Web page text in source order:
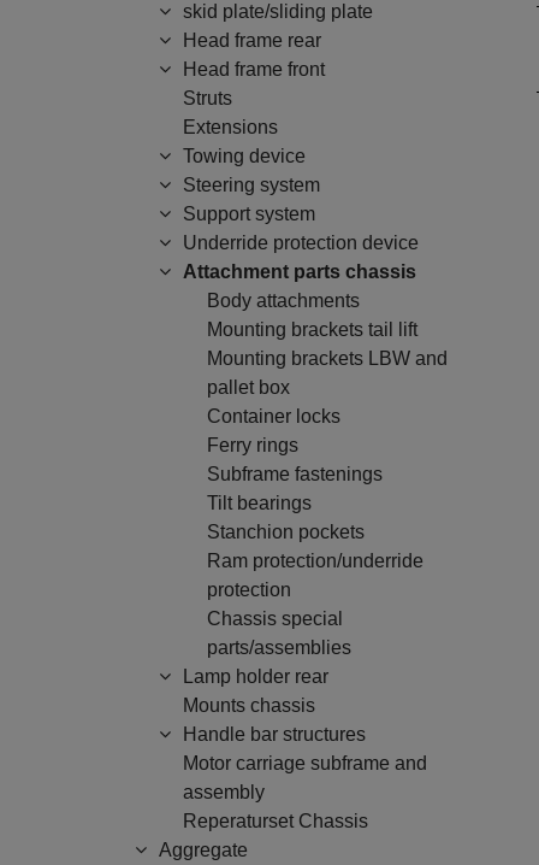
skid plate/sliding plate
Head frame rear
Head frame front
Struts
Extensions
Towing device
Steering system
Support system
Underride protection device
Attachment parts chassis
Body attachments
Mounting brackets tail lift
Mounting brackets LBW and
pallet box
Container locks
Ferry rings
Subframe fastenings
Tilt bearings
Stanchion pockets
Ram protection/underride
protection
Chassis special
parts/assemblies
Lamp holder rear
Mounts chassis
Handle bar structures
Motor carriage subframe and
assembly
Reperaturset Chassis
Aggregate